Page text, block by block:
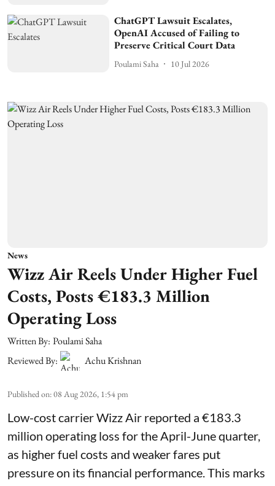
ChatGPT Lawsuit Escalates,
OpenAI Accused of Failing to
Preserve Critical Court Data
Poulami Saha 10 Jul 2026
News
Wizz Air Reels Under Higher Fuel
Costs, Posts €183.3 Million
Operating Loss
Written By: Poulami Saha
Reviewed By:
Achu Krishnan
Published on:08 Aug 2026, 1:54 pm
Low-cost carrier Wizz Air reported a €183.3
million operating loss for the April-June quarter,
as higher fuel costs and weaker fares put
pressure on its financial performance. This marks